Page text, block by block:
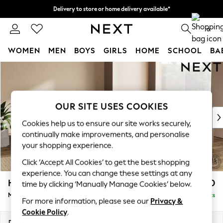
Delivery to store or home delivery available*
Split the cost with pay in 3. Find out more 0
WOMEN MEN BOYS GIRLS HOME SCHOOL
WOMEN
New In & Trending
New: This Week
Top Picks
Trending on Social
Polka Dots
Summer Textures
Blues & Chambrays
Chocolate Brown
Linen Collection
Summer Whites
Houghton Deep Sit £2,850
Medium Corner Sofa - Universal Delivered in 7 Weeks
OUR SITE USES COOKIES
Cookies help us to ensure our site works securely,
continually make improvements, and personalise
your shopping experience.
Click ‘Accept All Cookies’ to get the best shopping
experience. You can change these settings at any
time by clicking ‘Manually Manage Cookies’ below.
For more information, please see our Privacy &
Cookie Policy.